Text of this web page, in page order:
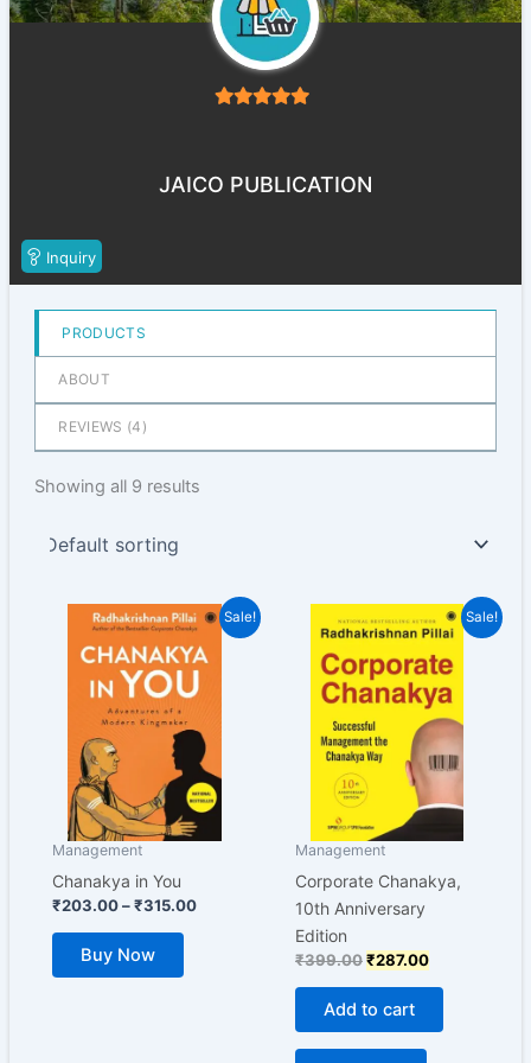
JAICO PUBLICATION
Inquiry
PRODUCTS
ABOUT
REVIEWS (4 )
Showing all 9 results
Sale!
Management
Chanakya in You
₹203.00 – ₹315.00
Price
range:
₹203.00
through
₹315.00
Buy Now
This
product
has
multiple
variants.
The
options
may
be
on
the
Sale!
Management
Corporate Chanakya,
10th Anniversary
Edition
₹399.00
price
₹399.00.
₹287.00
Current
price
is:
₹287.00.
Add to cart